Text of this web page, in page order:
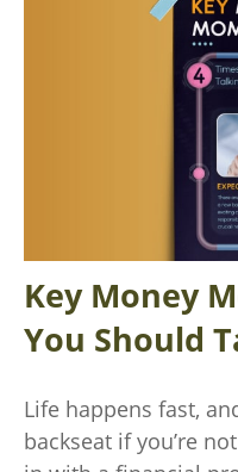
Key Money
You Should
Life happens fast,
backseat if you’re